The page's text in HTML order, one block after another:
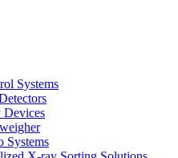
Systems
Devices
Systems